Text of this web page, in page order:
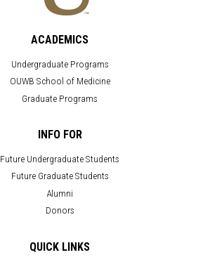
ACADEMICS
Undergraduate Programs
OUWB School of Medicine
Graduate Programs
INFO FOR
Future Undergraduate Students
Future Graduate Students
Alumni
Donors
QUICK LINKS